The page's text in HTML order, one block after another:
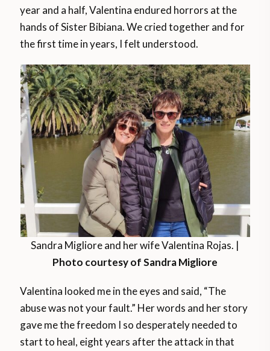
year and a half, Valentina endured horrors at the
hands of Sister Bibiana. We cried together and for
the first time in years, I felt understood.
Sandra Migliore and her wife Valentina Rojas. |
Photo courtesy of Sandra Migliore
Valentina looked me in the eyes and said, “The
abuse was not your fault.” Her words and her story
gave me the freedom I so desperately needed to
start to heal, eight years after the attack in that